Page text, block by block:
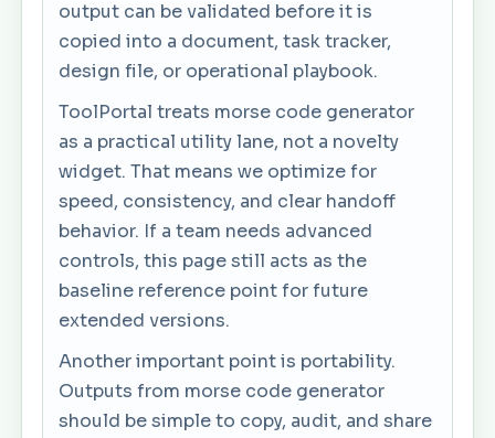
output can be validated before it is
copied into a document, task tracker,
design file, or operational playbook.
ToolPortal treats morse code generator
as a practical utility lane, not a novelty
widget. That means we optimize for
speed, consistency, and clear handoff
behavior. If a team needs advanced
controls, this page still acts as the
baseline reference point for future
extended versions.
Another important point is portability.
Outputs from morse code generator
should be simple to copy, audit, and share